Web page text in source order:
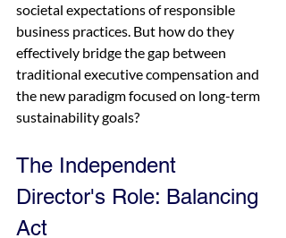
societal expectations of responsible
business practices. But how do they
effectively bridge the gap between
traditional executive compensation and
the new paradigm focused on long-term
sustainability goals?
The Independent
Director's Role: Balancing
Act